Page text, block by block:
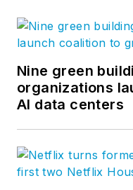
Nine green
organizations
AI data centers